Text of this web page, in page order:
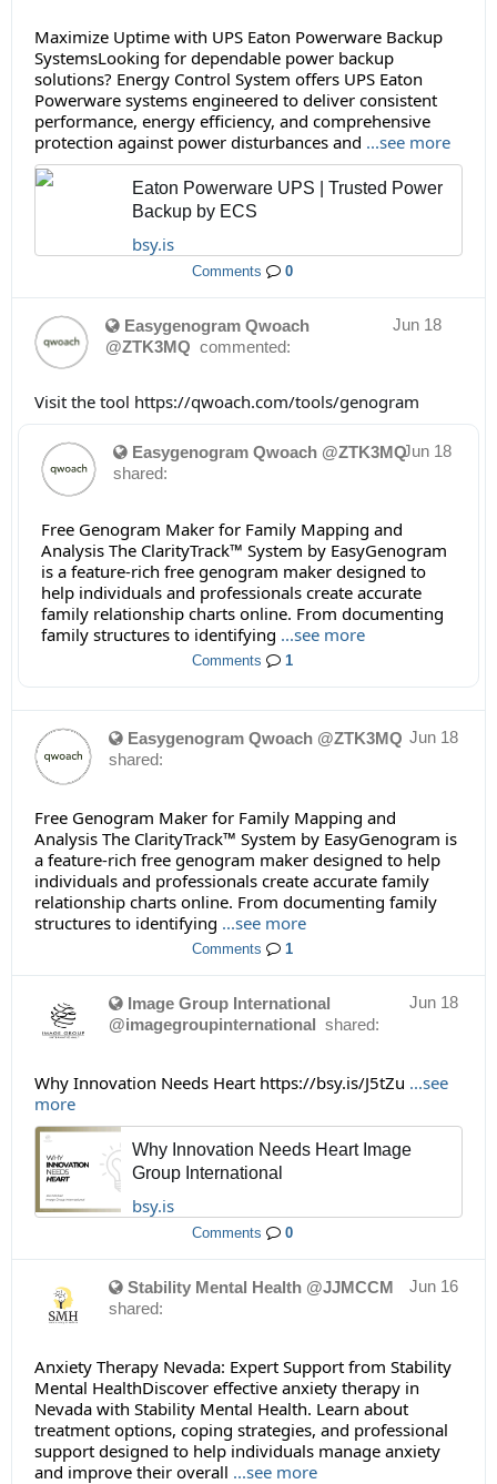
Maximize Uptime with UPS Eaton Powerware Backup
SystemsLooking for dependable power backup
solutions? Energy Control System offers UPS Eaton
Powerware systems engineered to deliver consistent
performance, energy efficiency, and comprehensive
protection against power disturbances and ...see more
Eaton Powerware UPS | Trusted Power
Backup by ECS
bsy.is
Comments 0
Jun 18
Easygenogram Qwoach
@ZTK3MQ commented:
Visit the tool https://qwoach.com/tools/genogram
Jun 18
Easygenogram Qwoach @ZTK3MQ
shared:
Free Genogram Maker for Family Mapping and
Analysis The ClarityTrack™ System by EasyGenogram
is a feature-rich free genogram maker designed to
help individuals and professionals create accurate
family relationship charts online. From documenting
family structures to identifying ...see more
Comments 1
Jun 18
Easygenogram Qwoach @ZTK3MQ
shared:
Free Genogram Maker for Family Mapping and
Analysis The ClarityTrack™ System by EasyGenogram is
a feature-rich free genogram maker designed to help
individuals and professionals create accurate family
relationship charts online. From documenting family
structures to identifying ...see more
Comments 1
Jun 18
Image Group International
@imagegroupinternational shared:
Why Innovation Needs Heart https://bsy.is/J5tZu ...see
more
Why Innovation Needs Heart Image
Group International
bsy.is
Comments 0
Jun 16
Stability Mental Health @JJMCCM
shared:
Anxiety Therapy Nevada: Expert Support from Stability
Mental HealthDiscover effective anxiety therapy in
Nevada with Stability Mental Health. Learn about
treatment options, coping strategies, and professional
support designed to help individuals manage anxiety
and improve their overall ...see more